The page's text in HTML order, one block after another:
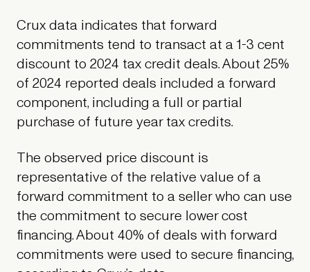
Crux data indicates that forward
commitments tend to transact at a 1-3 cent
discount to 2024 tax credit deals. About 25%
of 2024 reported deals included a forward
component, including a full or partial
purchase of future year tax credits.
The observed price discount is
representative of the relative value of a
forward commitment to a seller who can use
the commitment to secure lower cost
financing. About 40% of deals with forward
commitments were used to secure financing,